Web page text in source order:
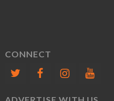
CONNECT